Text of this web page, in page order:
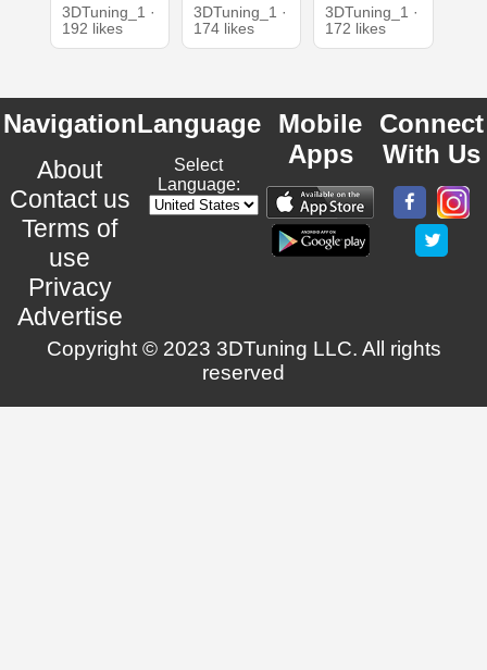
3DTuning_1 ·
192 likes
3DTuning_1 ·
174 likes
3DTuning_1 ·
172 likes
Navigation
About
Contact us
Terms of
use
Privacy
Advertise
Language
Select
Language:
Mobile
Apps
Connect
With Us
Copyright © 2023 3DTuning LLC. All rights
reserved